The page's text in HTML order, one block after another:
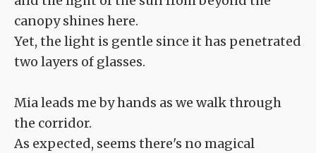
canopy shines here.
Yet, the light is gentle since it has penetrated
two layers of glasses.
Mia leads me by hands as we walk through
the corridor.
As expected, seems there's no magical